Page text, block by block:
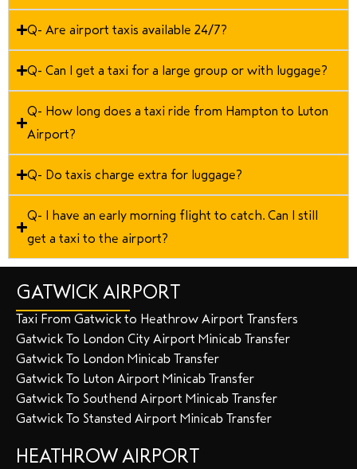
Q- Are airport taxis available 24/7?
Q- Can I get a taxi for a large group or with luggage?
Q- How long does a taxi ride from Hampton to Luton
Airport?
Q- Do taxis charge extra for luggage?
Q- I have an early morning flight to catch. Can I still
get a taxi to the airport?
GATWICK AIRPORT
Taxi From Gatwick to Heathrow Airport Transfers
Gatwick To London City Airport Minicab Transfer
Gatwick To London Minicab Transfer
Gatwick To Luton Airport Minicab Transfer
Gatwick To Southend Airport Minicab Transfer
Gatwick To Stansted Airport Minicab Transfer
HEATHROW AIRPORT